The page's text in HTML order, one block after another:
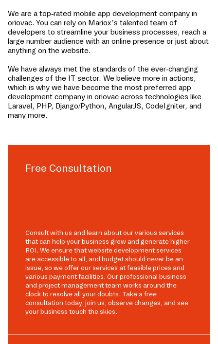
We are a top-rated mobile app development company in
oriovac. You can rely on Mariox’s talented team of
developers to streamline your business processes, reach a
large number audience with an online presence or just about
anything on the website.
We have always met the standards of the ever-changing
challenges of the IT sector. We believe more in actions,
which is why we have become the most preferred app
development company in oriovac across technologies like
Laravel, PHP, Django/Python, AngularJS, CodeIgniter, and
many more.
Free Consultation
Consult with us and learn about our various services
that can help your business grow and generate higher
ROI. We ensure that website development services
are accessible to all, and budget should never be an
issue, so we offer our services at feasible prices and
various payment facilities. Our professional business
and project management team works around the
clock to resolve all your doubts. Take a free
consultation today, join us, observe changes, and see
your business touch the skies.